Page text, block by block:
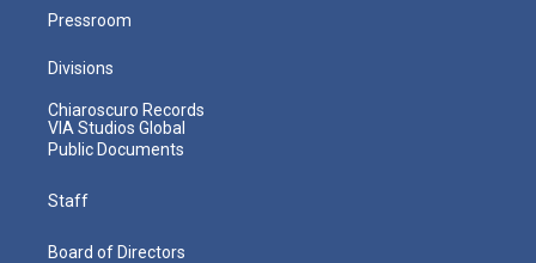
Pressroom
Divisions
Chiaroscuro Records
VIA Studios Global
Public Documents
Staff
Board of Directors